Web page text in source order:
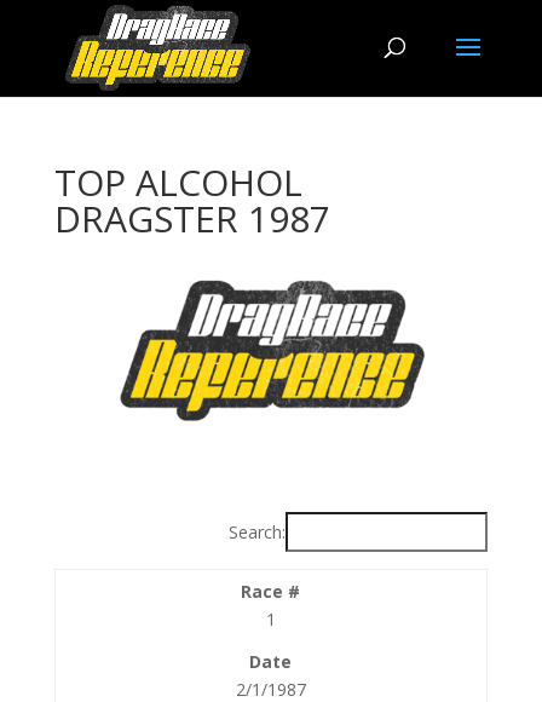
TOP ALCOHOL
DRAGSTER 1987
Search:
1
2/1/1987